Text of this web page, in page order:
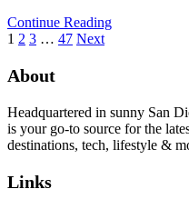
Continue Reading
1 2 3 … 47 Next
About
Headquartered in sunny San
is your go-to source for the
destinations, tech, lifestyle &
Links